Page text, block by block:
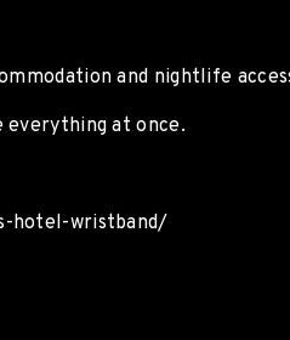
and nightlife
everything at once.
hotel-wristband/